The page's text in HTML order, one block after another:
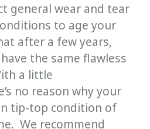
general wear and tear
to age your
after a few years,
the same flawless
a little
no reason why your
tip-top condition of
We recommend